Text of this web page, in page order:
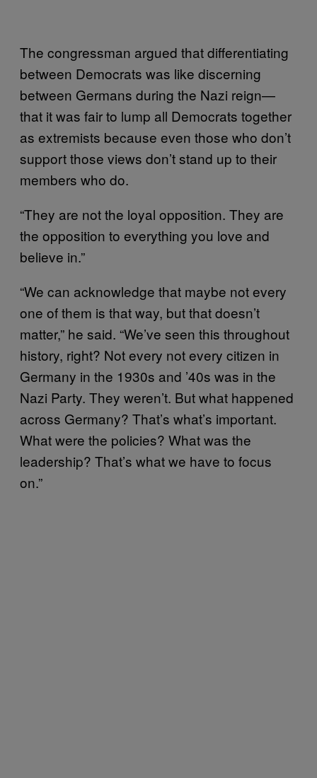
The congressman argued that differentiating
between Democrats was like discerning
between Germans during the Nazi reign—
that it was fair to lump all Democrats together
as extremists because even those who don’t
support those views don’t stand up to their
members who do.
“They are not the loyal opposition. They are
the opposition to everything you love and
believe in.”
“We can acknowledge that maybe not every
one of them is that way, but that doesn’t
matter,” he said. “We’ve seen this throughout
history, right? Not every not every citizen in
Germany in the 1930s and ’40s was in the
Nazi Party. They weren’t. But what happened
across Germany? That’s what’s important.
What were the policies? What was the
leadership? That’s what we have to focus
on.”